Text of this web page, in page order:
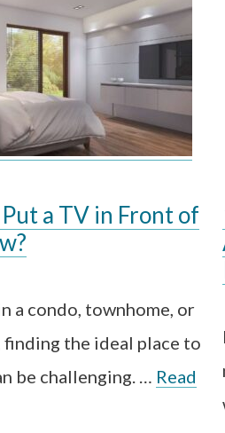
Put a TV in Front of
a condo, townhome, or
finding the ideal place to
be challenging. … Read